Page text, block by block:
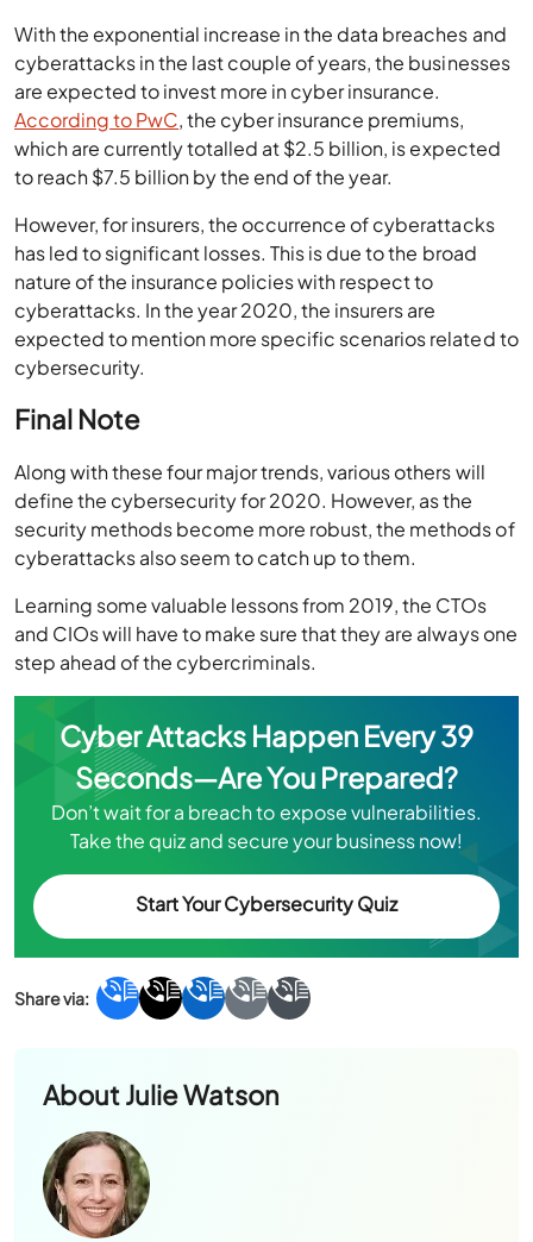
With the exponential increase in the data breaches and
cyberattacks in the last couple of years, the businesses
are expected to invest more in cyber insurance.
According to PwC, the cyber insurance premiums,
which are currently totalled at $2.5 billion, is expected
to reach $7.5 billion by the end of the year.
However, for insurers, the occurrence of cyberattacks
has led to significant losses. This is due to the broad
nature of the insurance policies with respect to
cyberattacks. In the year 2020, the insurers are
expected to mention more specific scenarios related to
cybersecurity.
Final Note
Along with these four major trends, various others will
define the cybersecurity for 2020. However, as the
security methods become more robust, the methods of
cyberattacks also seem to catch up to them.
Learning some valuable lessons from 2019, the CTOs
and CIOs will have to make sure that they are always one
step ahead of the cybercriminals.
Cyber Attacks Happen Every 39
Seconds—Are You Prepared?
Don’t wait for a breach to expose vulnerabilities.
Take the quiz and secure your business now!
Start Your Cybersecurity Quiz
AboutJulie Watson